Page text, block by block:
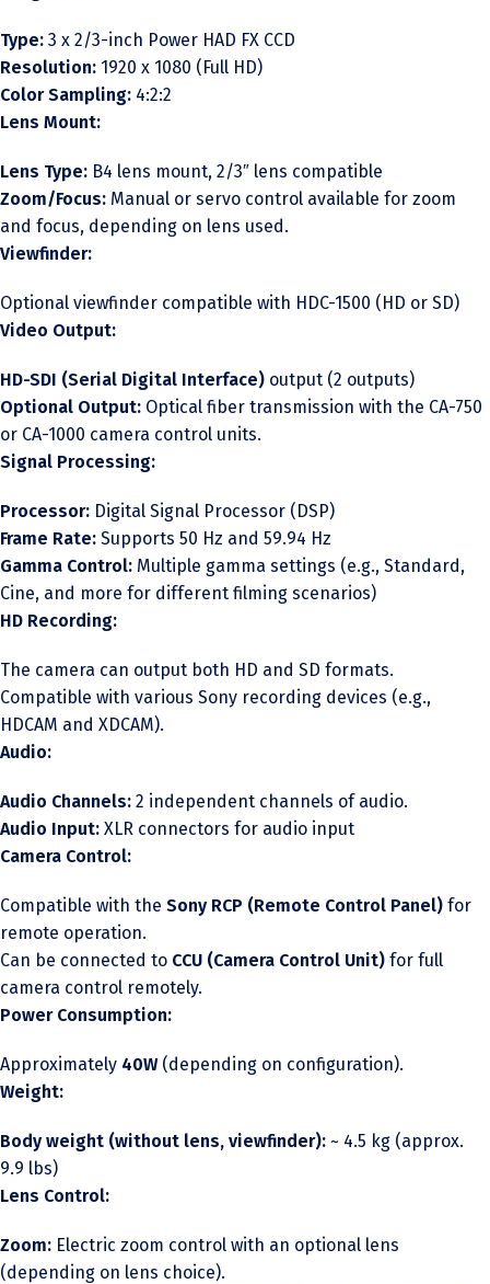
Type: 3 x 2/3-inch Power HAD FX CCD
Resolution: 1920 x 1080 (Full HD)
Color Sampling: 4:2:2
Lens Mount:
Lens Type: B4 lens mount, 2/3″ lens compatible
Zoom/Focus: Manual or servo control available for zoom
and focus, depending on lens used.
Viewfinder:
Optional viewfinder compatible with HDC-1500 (HD or SD)
Video Output:
HD-SDI (Serial Digital Interface) output (2 outputs)
Optional Output: Optical fiber transmission with the CA-750
or CA-1000 camera control units.
Signal Processing:
Processor: Digital Signal Processor (DSP)
Frame Rate: Supports 50 Hz and 59.94 Hz
Gamma Control: Multiple gamma settings (e.g., Standard,
Cine, and more for different filming scenarios)
HD Recording:
The camera can output both HD and SD formats.
Compatible with various Sony recording devices (e.g.,
HDCAM and XDCAM).
Audio:
Audio Channels: 2 independent channels of audio.
Audio Input: XLR connectors for audio input
Camera Control:
Compatible with the Sony RCP (Remote Control Panel) for
remote operation.
Can be connected to CCU (Camera Control Unit) for full
camera control remotely.
Power Consumption:
Approximately 40W(depending on configuration).
Weight:
Body weight (without lens, viewfinder): ~ 4.5 kg (approx.
9.9 lbs)
Lens Control:
Zoom: Electric zoom control with an optional lens
(depending on lens choice).